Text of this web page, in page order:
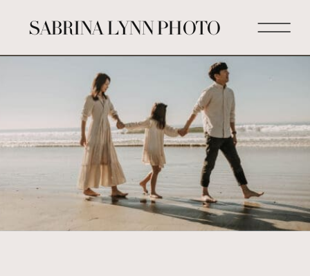
SABRINA LYNN PHOTO